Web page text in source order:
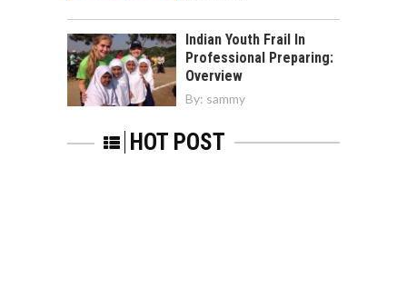
Indian Youth Frail In
Professional Preparing:
Overview
By: sammy
HOT POST